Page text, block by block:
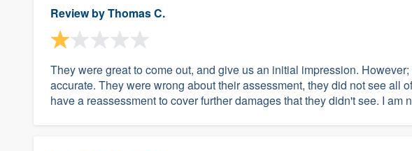
Review byThomas C.
They were great to come out, and give us an initial impression.
accurate. They were wrong about their assessment, they did not see all
have a reassessment to cover further damages that they didn't see. I am